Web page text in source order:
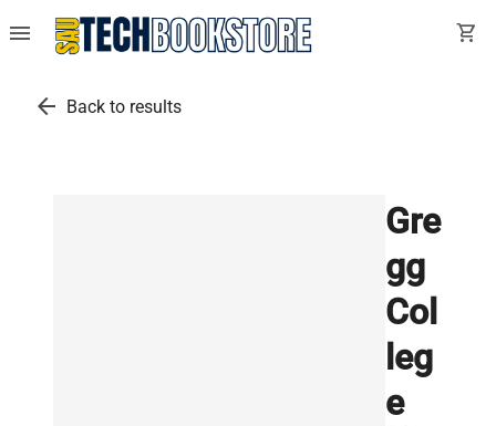
menu shopping_cart
arrow_back Back to results
Gre
gg
Col
leg
e